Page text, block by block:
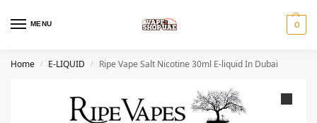
MENU 0
Home / E-LIQUID / Ripe Vape Salt Nicotine 30ml E-liquid In Dubai